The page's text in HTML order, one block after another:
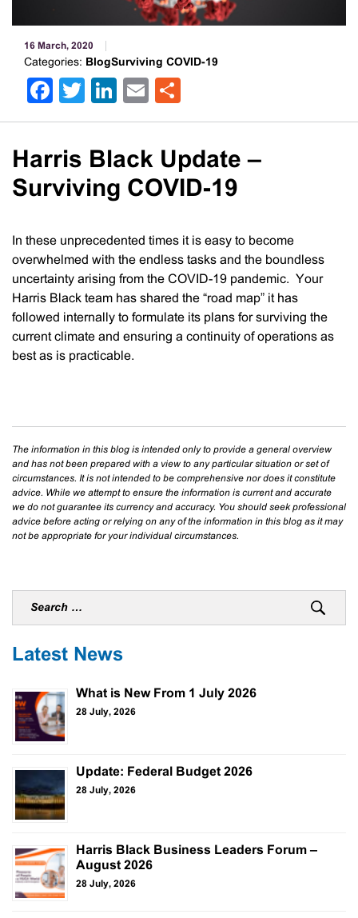
16 March, 2020
Categories: BlogSurviving COVID-19
Facebook
Twitter
LinkedIn
Email
Harris Black Update –
Surviving COVID-19
In these unprecedented times it is easy to become
overwhelmed with the endless tasks and the boundless
uncertainty arising from the COVID-19 pandemic. Your
Harris Black team has shared the “road map” it has
followed internally to formulate its plans for surviving the
current climate and ensuring a continuity of operations as
best as is practicable.
The information in this blog is intended only to provide a general overview
and has not been prepared with a view to any particular situation or set of
circumstances. It is not intended to be comprehensive nor does it constitute
advice. While we attempt to ensure the information is current and accurate
we do not guarantee its currency and accuracy. You should seek professional
advice before acting or relying on any of the information in this blog as it may
not be appropriate for your individual circumstances.
Latest News
What is New From 1 July 2026
28 July, 2026
Update: Federal Budget 2026
28 July, 2026
Harris Black Business Leaders Forum –
August 2026
28 July, 2026